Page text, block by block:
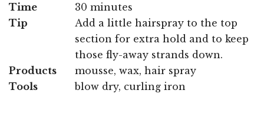
Time
30 minutes
Tip
Add a little hairspray to the top
section for extra hold and to keep
those fly-away strands down.
Products
mousse, wax, hair spray
Tools
blow dry, curling iron